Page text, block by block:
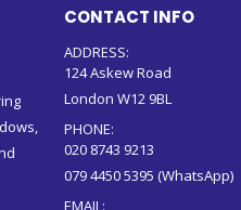
CONTACT INFO
ADDRESS:
124 Askew Road
London W12 9BL
PHONE:
020 8743 9213
079 4450 5395 (WhatsApp)
EMAIL: